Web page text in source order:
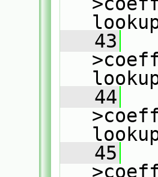
   43
   44
   45